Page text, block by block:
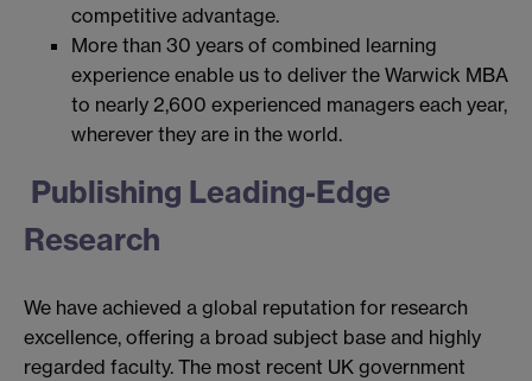
competitive advantage.
More than 30 years of combined learning
experience enable us to deliver the Warwick MBA
to nearly 2,600 experienced managers each year,
wherever they are in the world.
Publishing Leading-Edge
Research
We have achieved a global reputation for research
excellence, offering a broad subject base and highly
regarded faculty. The most recent UK government